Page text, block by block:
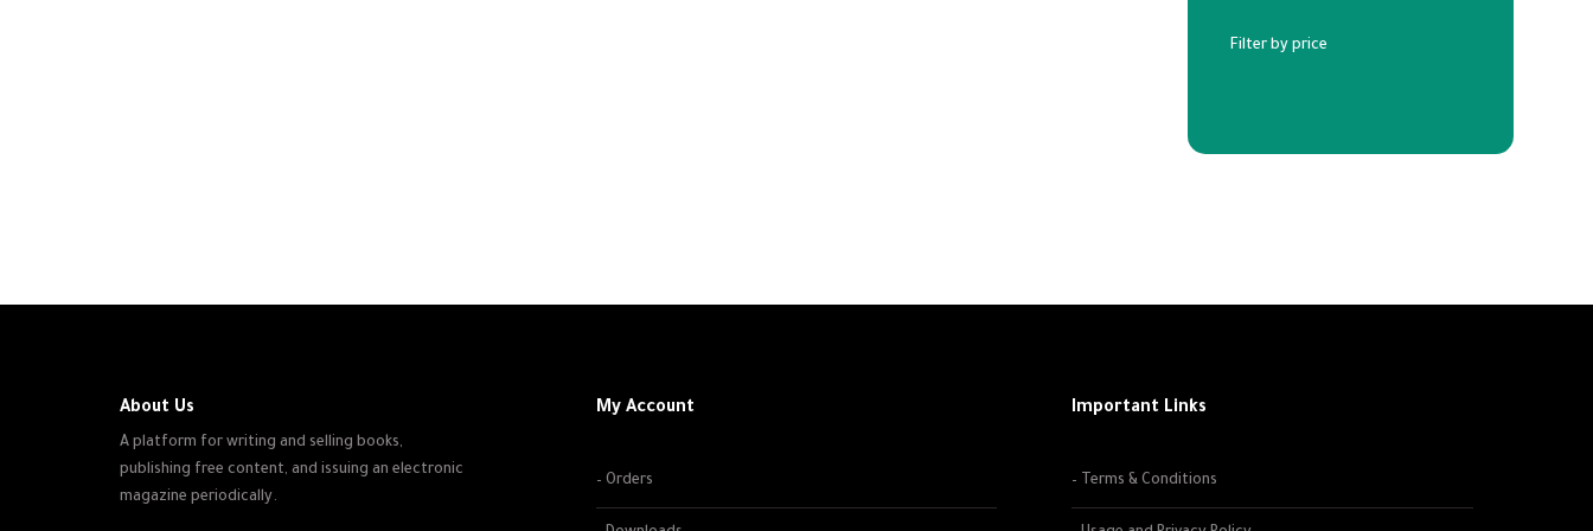
Filter by price
About Us
A platform for writing and selling books,
publishing free content, and issuing an electronic
magazine periodically.
My Account
– Orders
Important Links
– Terms & Conditions